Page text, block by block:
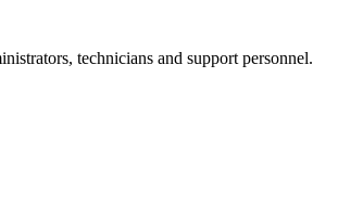
technicians and support personnel.